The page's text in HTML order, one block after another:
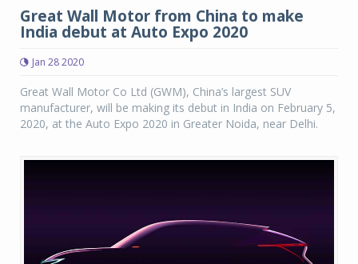
Great Wall Motor from China to make
India debut at Auto Expo 2020
Jan 28 2020
Great Wall Motor Co Ltd (GWM), China’s largest SUV
manufacturer, will be making its debut in India on February 5,
2020, at the Auto Expo 2020 in Greater Noida, near Delhi.